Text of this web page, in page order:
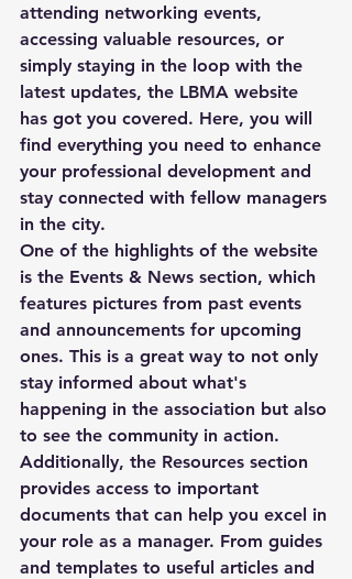
attending networking events,
accessing valuable resources, or
simply staying in the loop with the
latest updates, the LBMA website
has got you covered. Here, you will
find everything you need to enhance
your professional development and
stay connected with fellow managers
in the city.
One of the highlights of the website
is the Events & News section, which
features pictures from past events
and announcements for upcoming
ones. This is a great way to not only
stay informed about what's
happening in the association but also
to see the community in action.
Additionally, the Resources section
provides access to important
documents that can help you excel in
your role as a manager. From guides
and templates to useful articles and